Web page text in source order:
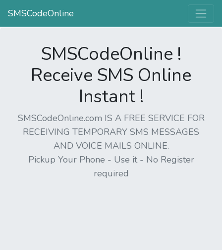
SMSCodeOnline
SMSCodeOnline !
Receive SMS Online
Instant !
SMSCodeOnline.com IS A FREE SERVICE FOR
RECEIVING TEMPORARY SMS MESSAGES
AND VOICE MAILS ONLINE.
Pickup Your Phone - Use it - No Register
required